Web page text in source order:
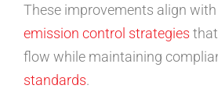
These improvements align with
emission control strategies
flow while maintaining
standards.